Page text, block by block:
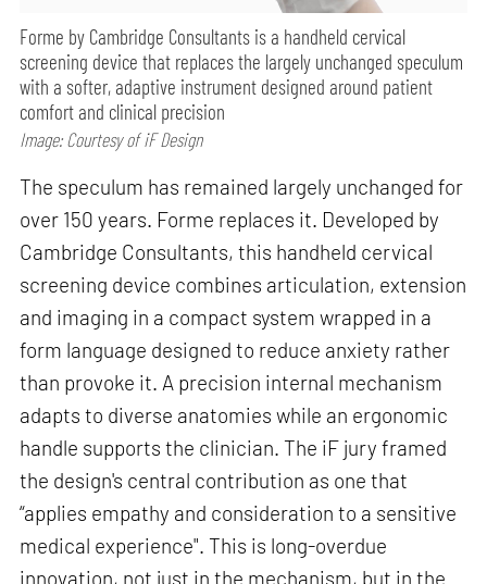
Forme by Cambridge Consultants is a handheld cervical
screening device that replaces the largely unchanged speculum
with a softer, adaptive instrument designed around patient
comfort and clinical precision
Image: Courtesy of iF Design
The speculum has remained largely unchanged for
over 150 years. Forme replaces it. Developed by
Cambridge Consultants, this handheld cervical
screening device combines articulation, extension
and imaging in a compact system wrapped in a
form language designed to reduce anxiety rather
than provoke it. A precision internal mechanism
adapts to diverse anatomies while an ergonomic
handle supports the clinician. The iF jury framed
the design's central contribution as one that
“applies empathy and consideration to a sensitive
medical experience". This is long-overdue
innovation, not just in the mechanism, but in the